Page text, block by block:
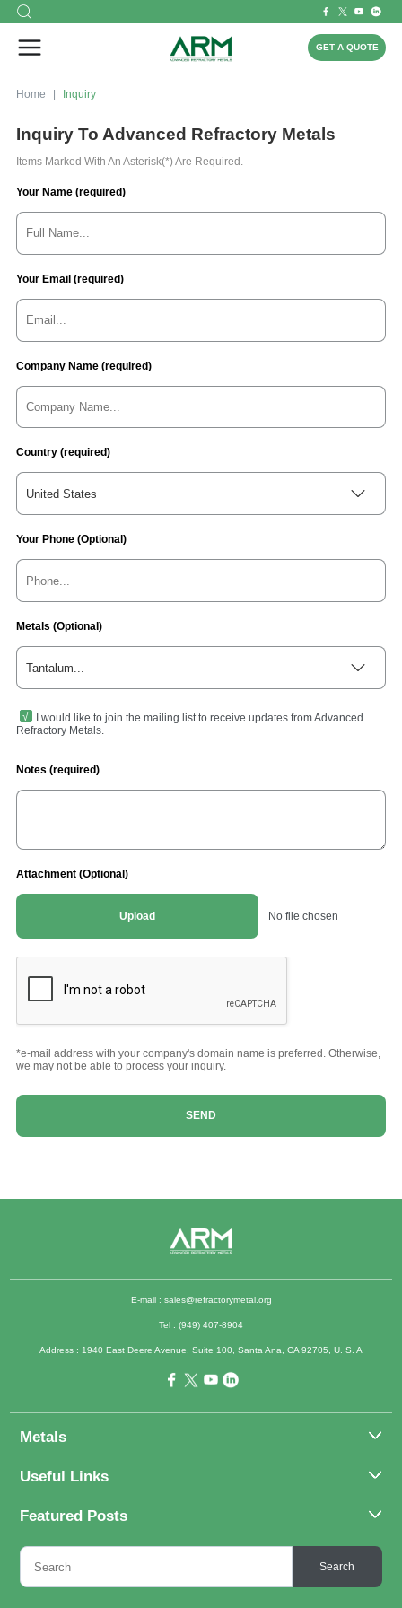
GET A QUOTE
Home Inquiry
Inquiry To Advanced Refractory Metals
Items Marked With An Asterisk(*) Are Required.
Your Name (required)
Your Email (required)
Company Name (required)
Country (required)
United States
Your Phone (Optional)
Metals (Optional)
Tantalum...
I would like to join the mailing list to receive updates from Advanced
Refractory Metals.
Notes (required)
Attachment (Optional)
Upload No file chosen
*e-mail address with your company's domain name is preferred. Otherwise,
we may not be able to process your inquiry.
SEND
E-mail : sales@refractorymetal.org
Tel : (949) 407-8904
Address : 1940 East Deere Avenue, Suite 100, Santa Ana, CA 92705, U. S. A
Metals
Molybdenum
Titanium
Rhenium
Useful Links
About Us
Inquiry
FAQs
Featured Posts
Molybdenum Alloys 101
What Are the Uses of Tantalum and Its Alloys?
Search